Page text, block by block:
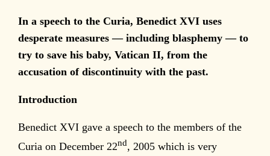
In a speech to the Curia, Benedict XVI uses
desperate measures — including blasphemy — to
try to save his baby, Vatican II, from the
accusation of discontinuity with the past.
Introduction
Benedict XVI gave a speech to the members of the
Curia on December 22nd, 2005 which is very